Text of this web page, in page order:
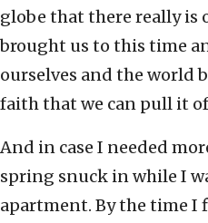
globe that there really is
brought us to this time
ourselves and the world
faith that we can pull it
And in case I needed
spring snuck in while I
apartment. By the time I